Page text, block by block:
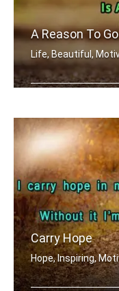
A Reason To Go
Life, Beautiful,
Carry Hope
Hope, Inspiring,